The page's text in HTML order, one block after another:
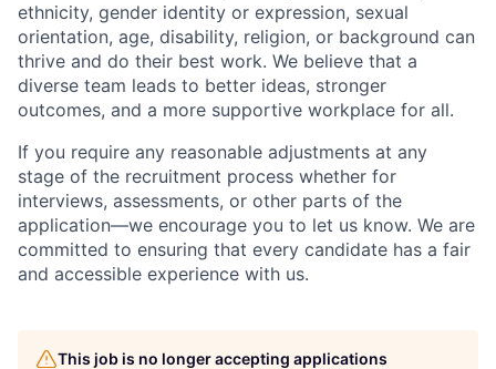
ethnicity, gender identity or expression, sexual
orientation, age, disability, religion, or background can
thrive and do their best work. We believe that a
diverse team leads to better ideas, stronger
outcomes, and a more supportive workplace for all.
If you require any reasonable adjustments at any
stage of the recruitment process whether for
interviews, assessments, or other parts of the
application—we encourage you to let us know. We are
committed to ensuring that every candidate has a fair
and accessible experience with us.
This job is no longer accepting applications